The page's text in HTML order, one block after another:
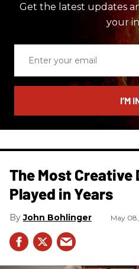
Get the latest updates
your
email
I’M
The Most Creative
Played in Years
John Bohlinger May